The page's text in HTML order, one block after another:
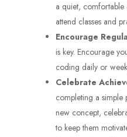
a quiet,
attend classes and
Encourage
is key. Encourage
coding daily or
Celebrate
completing a
new concept,
to keep them